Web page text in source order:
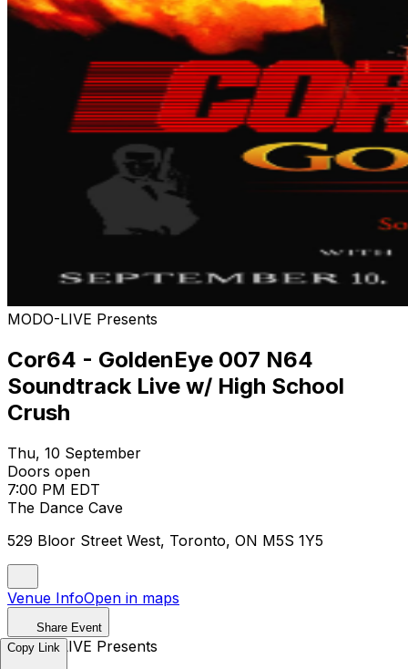
MODO-LIVE Presents
Cor64 - GoldenEye 007 N64
Soundtrack Live w/ High School
Crush
Thu, 10 September
Doors open
7:00 PM EDT
The Dance Cave
529 Bloor Street West, Toronto, ON M5S 1Y5
Venue InfoOpen in maps
Share Event
MODO-LIVE Presents
Copy Link